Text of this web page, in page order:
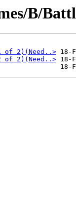
B/
of 2)(Need..>
of 2)(Need..>